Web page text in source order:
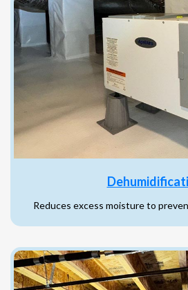
Reduces excess moisture to